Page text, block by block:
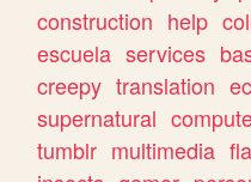
construction help
escuela services
creepy translation
supernatural
tumblr multimedia